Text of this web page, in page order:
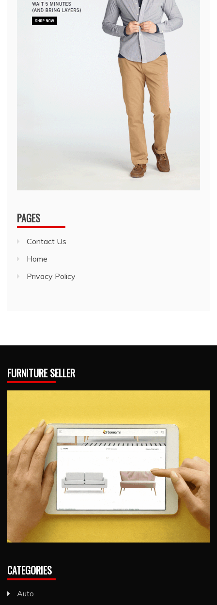
PAGES
Contact Us
Home
Privacy Policy
FURNITURE SELLER
CATEGORIES
Auto